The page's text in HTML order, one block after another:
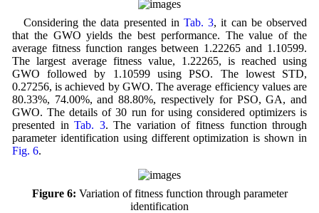
Considering the data presented in Tab. 3, it can be observed
that the GWO yields the best performance. The value of the
average fitness function ranges between 1.22265 and 1.10599.
The largest average fitness value, 1.22265, is reached using
GWO followed by 1.10599 using PSO. The lowest STD,
0.27256, is achieved by GWO. The average efficiency values are
80.33%, 74.00%, and 88.80%, respectively for PSO, GA, and
GWO. The details of 30 run for using considered optimizers is
presented inTab. 3. The variation of fitness function through
parameter identification using different optimization is shown in
Fig. 6.
Figure 6: Variation of fitness function through parameter
identification